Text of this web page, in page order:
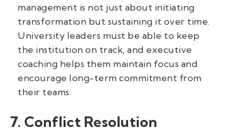
management is not just about initiating
transformation but sustaining it over time.
University leaders must be able to keep
the institution on track, and executive
coaching helps them maintain focus and
encourage long-term commitment from
their teams.
7. Conflict Resolution